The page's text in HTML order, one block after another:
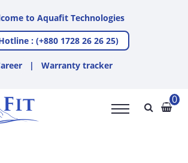
to Aquafit Technologies
: (+880 1728 26 26 25)
| Warranty tracker
0